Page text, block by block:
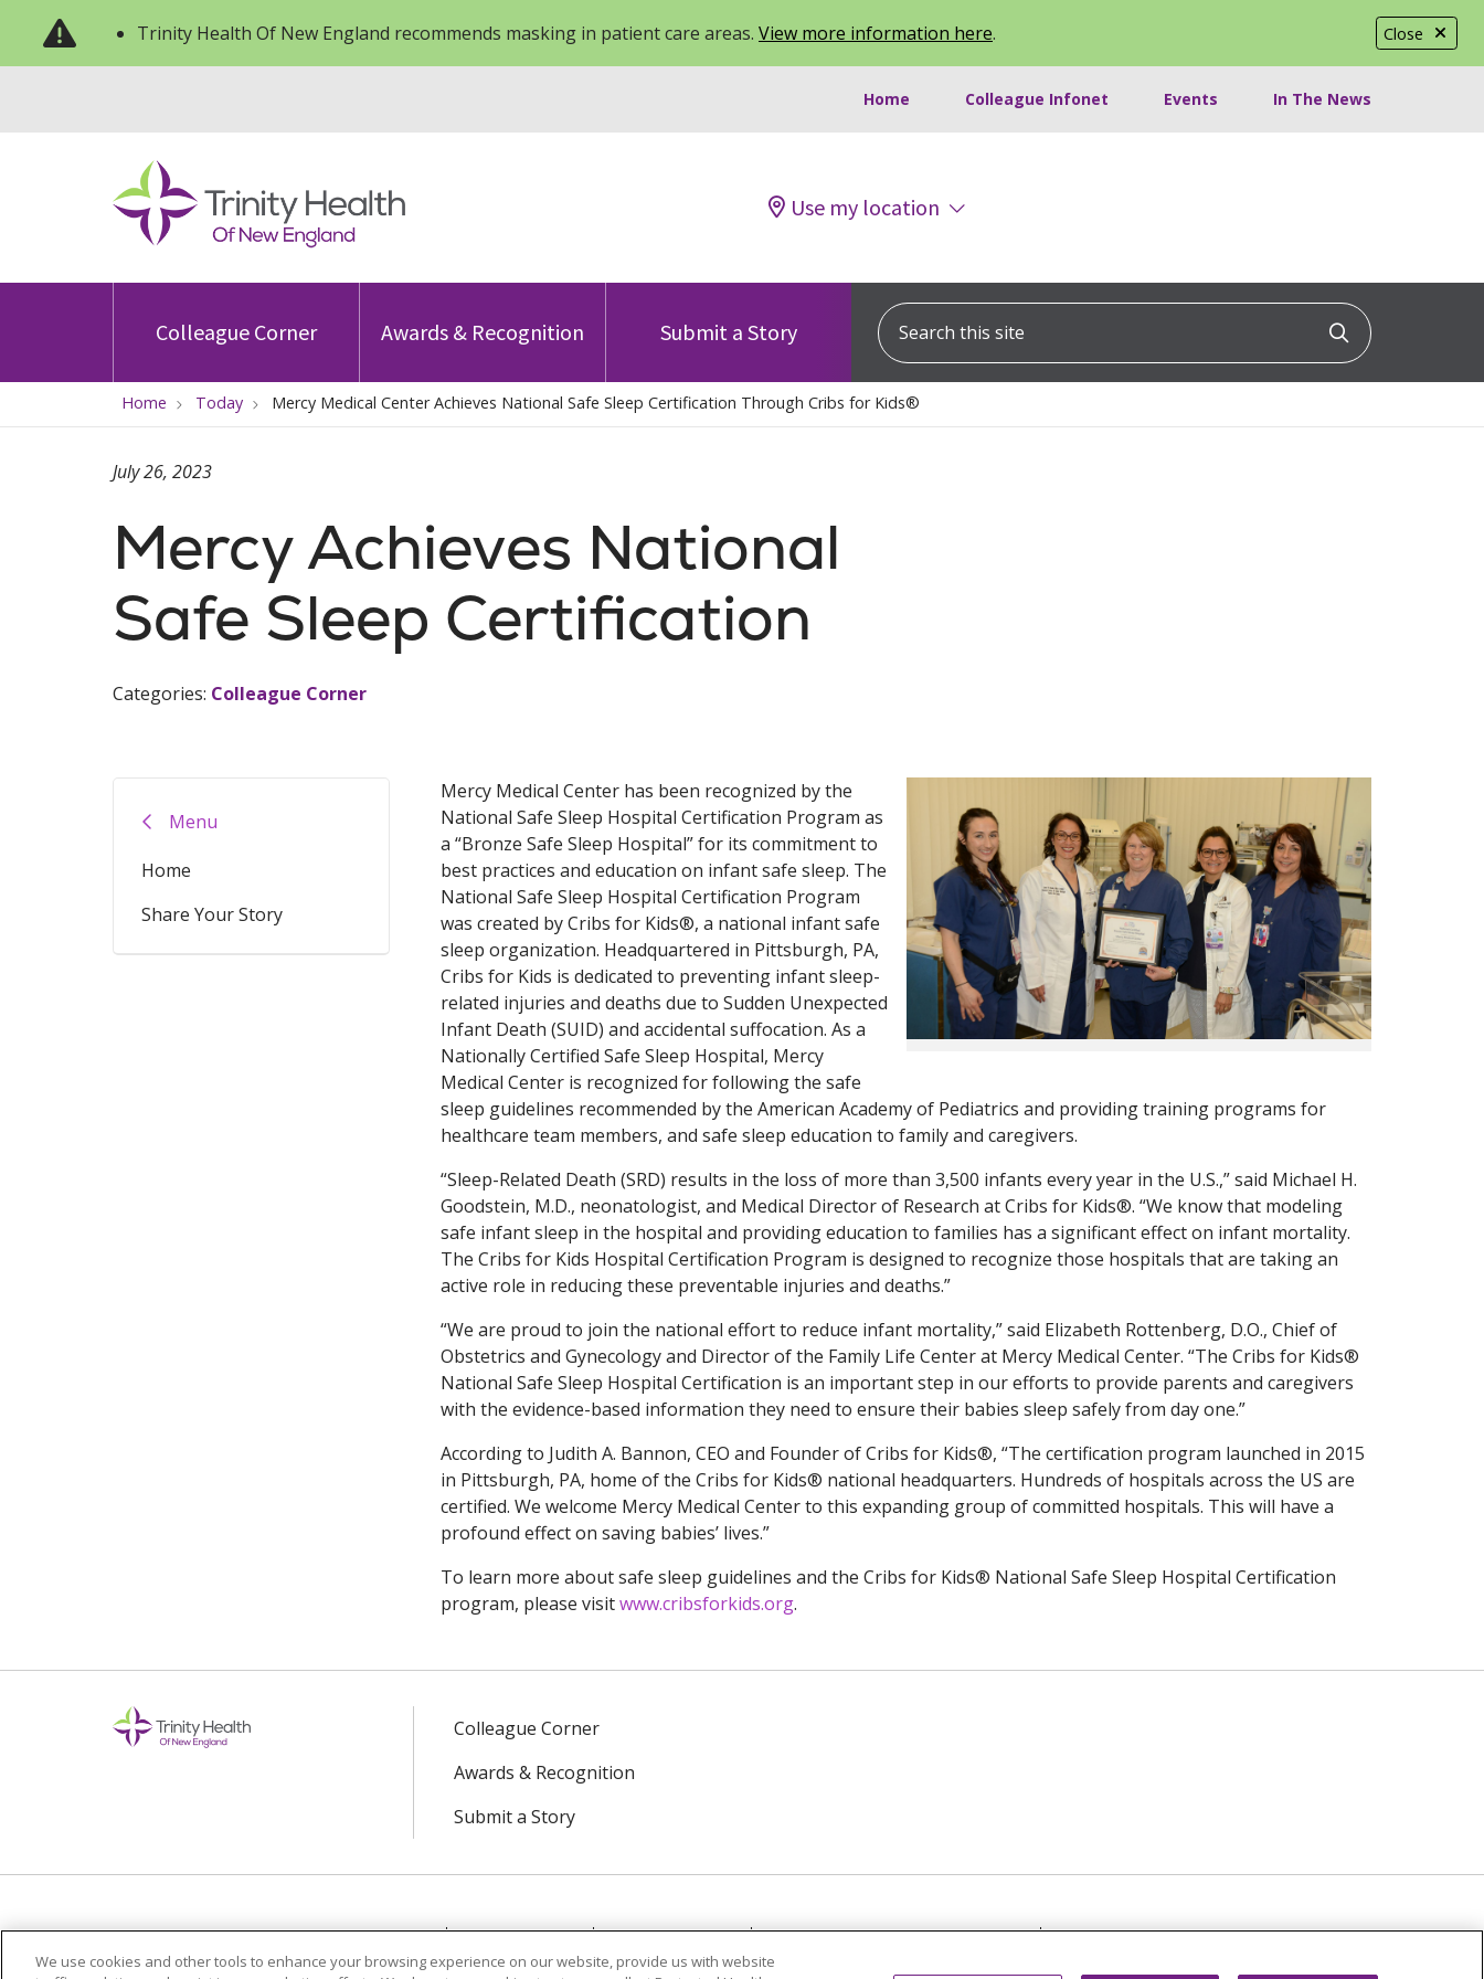
Close
Trinity Health Of New England recommends masking in patient care areas. View more information here.
Home Colleague Infonet Events In The News
Use my location
Colleague Corner Awards & Recognition Submit a Story
Search this site
Click to
Home Today Mercy Medical Center Achieves National Safe Sleep Certification Through Cribs for Kids®
Mercy Achieves National
Safe Sleep Certification
July 26, 2023
Categories: Colleague Corner
Menu
Home
Share Your Story
Mercy Medical Center has been recognized by the
National Safe Sleep Hospital Certification Program as
a “Bronze Safe Sleep Hospital” for its commitment to
best practices and education on infant safe sleep. The
National Safe Sleep Hospital Certification Program
was created by Cribs for Kids®, a national infant safe
sleep organization. Headquartered in Pittsburgh, PA,
Cribs for Kids is dedicated to preventing infant sleep-
related injuries and deaths due to Sudden Unexpected
Infant Death (SUID) and accidental suffocation. As a
Nationally Certified Safe Sleep Hospital, Mercy
Medical Center is recognized for following the safe
sleep guidelines recommended by the American Academy of Pediatrics and providing training programs for
healthcare team members, and safe sleep education to family and caregivers.
“Sleep-Related Death (SRD) results in the loss of more than 3,500 infants every year in the U.S.,” said Michael H.
Goodstein, M.D., neonatologist, and Medical Director of Research at Cribs for Kids®. “We know that modeling
safe infant sleep in the hospital and providing education to families has a significant effect on infant mortality.
The Cribs for Kids Hospital Certification Program is designed to recognize those hospitals that are taking an
active role in reducing these preventable injuries and deaths.”
“We are proud to join the national effort to reduce infant mortality,” said Elizabeth Rottenberg, D.O., Chief of
Obstetrics and Gynecology and Director of the Family Life Center at Mercy Medical Center. “The Cribs for Kids®
National Safe Sleep Hospital Certification is an important step in our efforts to provide parents and caregivers
with the evidence-based information they need to ensure their babies sleep safely from day one.”
According to Judith A. Bannon, CEO and Founder of Cribs for Kids®, “The certification program launched in 2015
in Pittsburgh, PA, home of the Cribs for Kids® national headquarters. Hundreds of hospitals across the US are
certified. We welcome Mercy Medical Center to this expanding group of committed hospitals. This will have a
profound effect on saving babies’ lives.”
To learn more about safe sleep guidelines and the Cribs for Kids® National Safe Sleep Hospital Certification
program, please visitwww.cribsforkids.org.
Colleague Corner
Awards & Recognition
Submit a Story
We use cookies and other tools to enhance your browsing experience on our website, provide us with website